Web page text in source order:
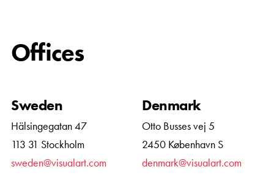
Offices
Sweden
Hälsingegatan 47
113 31 Stockholm
sweden@visualart.com
Denmark
Otto Busses vej 5
2450 København S
denmark@visualart.com